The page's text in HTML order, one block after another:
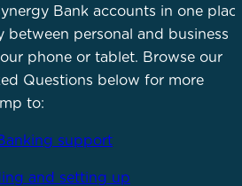
Bank accounts in one
between personal and business
phone or tablet. Browse our
Questions below for more
to:
support
and setting up